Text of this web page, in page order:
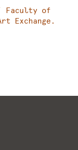
Faculty of
Exchange.